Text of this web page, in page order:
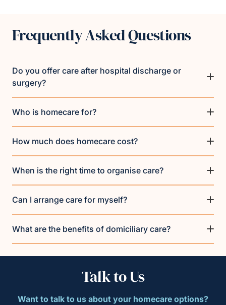
Frequently Asked Questions
Do you offer care after hospital discharge or
surgery?
Who is homecare for?
How much does homecare cost?
When is the right time to organise care?
Can I arrange care for myself?
What are the benefits of domiciliary care?
Talk to Us
Want to talk to us about your homecare options?